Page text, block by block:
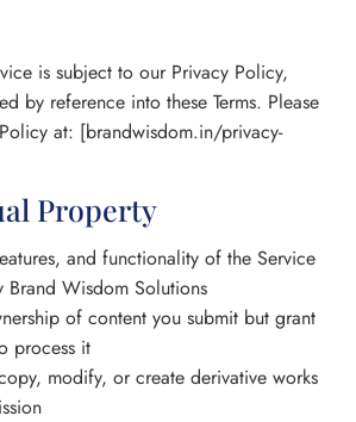
is subject to our Privacy Policy,
by reference into these Terms. Please
at: [brandwisdom.in/privacy-
Property
and functionality of the Service
Brand Wisdom Solutions
of content you submit but grant
process it
modify, or create derivative works